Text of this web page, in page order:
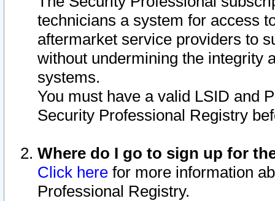
technicians a system for access
aftermarket service providers to
without undermining the integrity
systems.
You must have a valid LSID and
Security Professional Registry
Where do I go to sign up for
Click here for more information
Professional Registry.